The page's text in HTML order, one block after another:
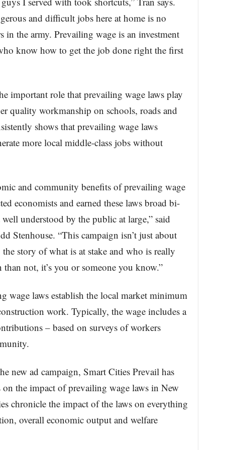
and difficult jobs here at home is no
in the army. Prevailing wage is an investment
know how to get the job done right the first
important role that prevailing wage laws play
quality workmanship on schools, roads and
shows that prevailing wage laws
more local middle-class jobs without
and community benefits of prevailing wage
economists and earned these laws broad bi-
understood by the public at large,” said
Stenhouse. “This campaign isn’t just about
story of what is at stake and who is really
not, it’s you or someone you know.”
wage laws establish the local market minimum
work. Typically, the wage includes a
– based on surveys of workers
new ad campaign, Smart Cities Prevail has
the impact of prevailing wage laws in New
chronicle the impact of the laws on everything
overall economic output and welfare